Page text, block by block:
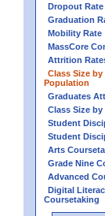
Dropout Rate
Graduation
Mobility Rate
MassCore
Attrition
Class Size by
Population
Graduates
Class Size
Student
Student
Arts
Grade Nine
Advanced
Digital
Coursetaking